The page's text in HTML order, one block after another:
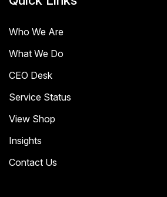
Who We Are
What We Do
CEO Desk
Service Status
View Shop
Insights
Contact Us